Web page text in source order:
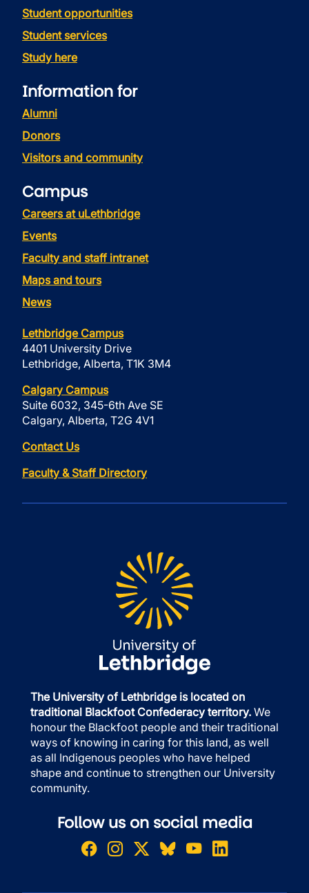
Student opportunities
Student services
Study here
Information for
Alumni
Donors
Visitors and community
Campus
Careers at uLethbridge
Events
Faculty and staff intranet
Maps and tours
News
Lethbridge Campus
4401 University Drive
Lethbridge, Alberta, T1K 3M4
Calgary Campus
Suite 6032, 345-6th Ave SE
Calgary, Alberta, T2G 4V1
Contact Us
Faculty & Staff Directory
The University of Lethbridge is located on
traditional Blackfoot Confederacy territory. We
honour the Blackfoot people and their traditional
ways of knowing in caring for this land, as well
as all Indigenous peoples who have helped
shape and continue to strengthen our University
community.
Follow us on social media